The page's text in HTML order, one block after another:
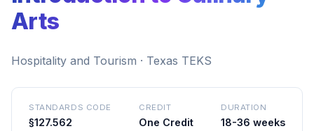
Arts
Hospitality and Tourism · Texas TEKS
STANDARDS CODE
§127.562
CREDIT
One Credit
DURATION
18-36 weeks